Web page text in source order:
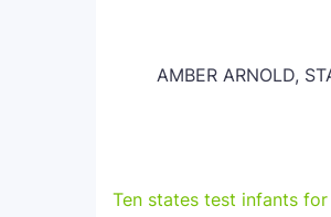
AMBER ARNOLD,
Ten states test infants